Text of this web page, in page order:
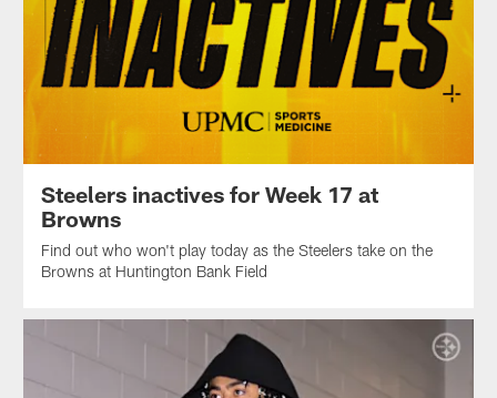
Steelers inactives for Week 17 at
Browns
Find out who won't play today as the Steelers take on the
Browns at Huntington Bank Field